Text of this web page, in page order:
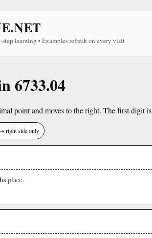
learning • Examples refresh on every visit
6733.04
point and moves to the right. The first digit is
right side only
place.